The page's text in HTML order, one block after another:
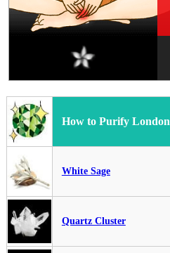
How to Purify
White Sage
Quartz Cluster